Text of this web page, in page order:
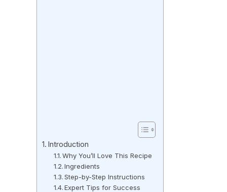
Introduction
Why You’ll Love This Recipe
Ingredients
Step-by-Step Instructions
Expert Tips for Success